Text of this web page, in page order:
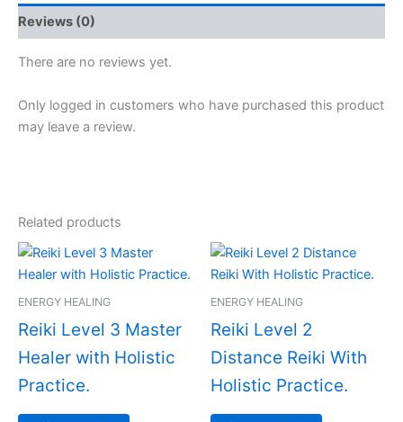
Reviews (0)
There are no reviews yet.
Only logged in customers who have purchased this product
may leave a review.
Related products
ENERGY HEALING
Reiki Level 3 Master
Healer with Holistic
Practice.
ENERGY HEALING
Reiki Level 2
Distance Reiki With
Holistic Practice.